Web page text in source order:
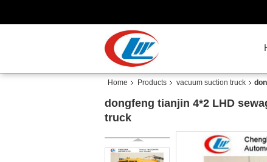
Home Products vacuum suction truck
dongfeng tianjin 4*2 LHD
truck